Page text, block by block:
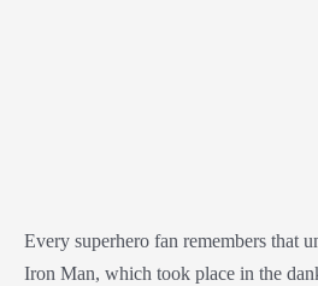
Every superhero fan remembers that
Iron Man, which took place in the